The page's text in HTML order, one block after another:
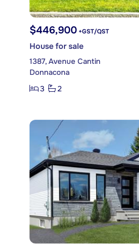
$446,900 +GST/QST
House for sale
1387, Avenue Cantin
Donnacona
3
2